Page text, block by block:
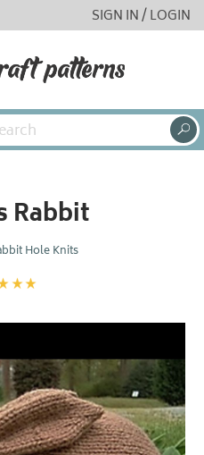
SIGN IN / LOGIN
Rabbit
Hole Knits